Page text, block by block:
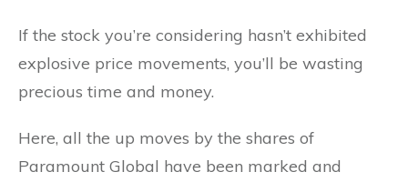
If the stock you’re considering hasn’t exhibited
explosive price movements, you’ll be wasting
precious time and money.
Here, all the up moves by the shares of
Paramount Global have been marked and